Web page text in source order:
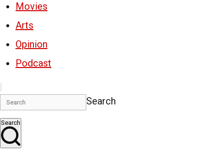
Movies
Arts
Opinion
Podcast
Search
Search